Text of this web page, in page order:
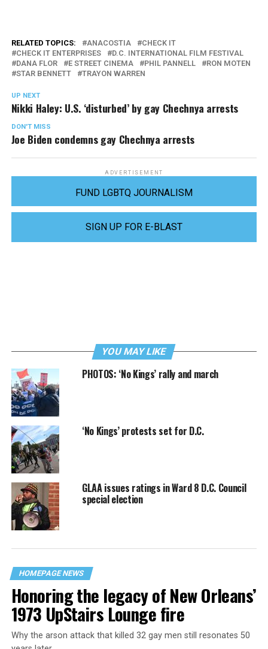
RELATED TOPICS: ANACOSTIA
CHECK IT
CHECK IT ENTERPRISES
D.C. INTERNATIONAL FILM FESTIVAL
DANA FLOR
E STREET CINEMA PHIL PANNELL
RON MOTEN
STAR BENNETT
TRAYON WARREN
UP NEXT
Nikki Haley: U.S. ‘disturbed’ by gay Chechnya arrests
DON'T MISS
Joe Biden condemns gay Chechnya arrests
ADVERTISEMENT
FUND LGBTQ JOURNALISM
SIGN UP FOR E-BLAST
YOU MAY LIKE
PHOTOS: ‘No Kings’ rally and march
‘No Kings’ protests set for D.C.
GLAA issues ratings in Ward 8 D.C. Council
special election
HOMEPAGE NEWS
Honoring the legacy of New Orleans’
1973 UpStairs Lounge fire
Why the arson attack that killed 32 gay men still resonates 50